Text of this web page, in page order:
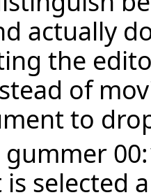
actually
the
of
to
gummer
selected